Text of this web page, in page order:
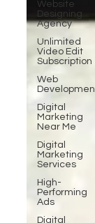
Website
Designing
Agency
Unlimited
Video Edit
Subscription
Web
Digital
Marketing
Near Me
Digital
Marketing
Services
High-
Performing
Ads
Digital